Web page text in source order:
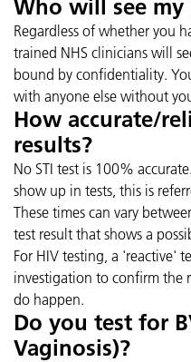
Who will see my
Regardless of whether you
trained NHS clinicians will
bound by confidentiality.
with anyone else without
How accurate/
results?
No STI test is 100%
show up in tests, this is
These times can vary
test result that shows a
For HIV testing, a 'reactive'
investigation to confirm the
do happen.
Do you test for
Vaginosis)?